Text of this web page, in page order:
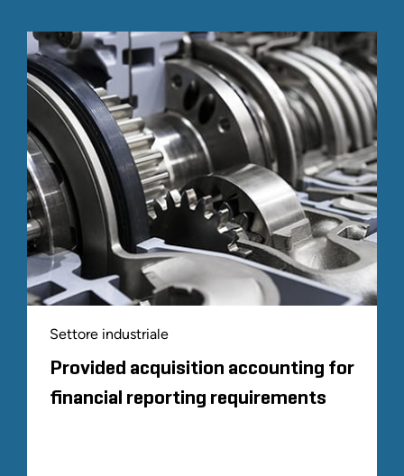
Settore industriale
Provided acquisition accounting for
financial reporting requirements